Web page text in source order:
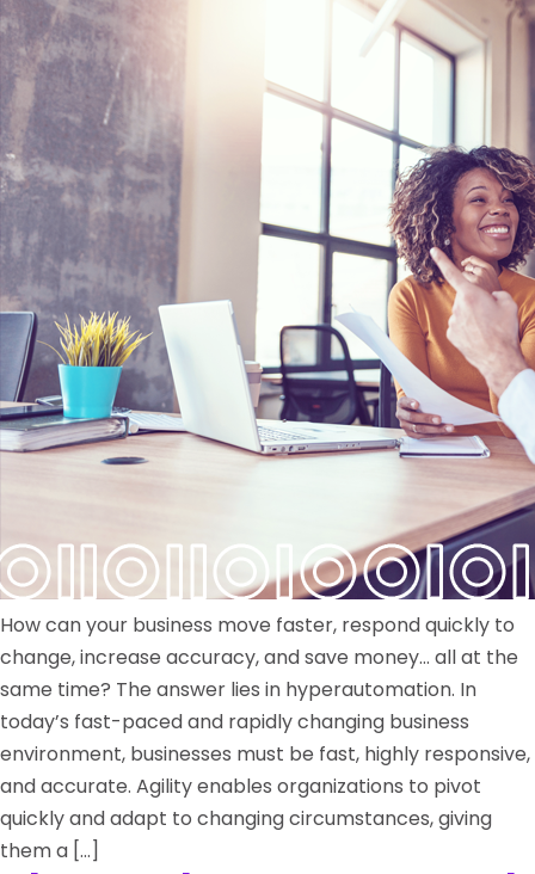
How can your business move faster, respond quickly to
change, increase accuracy, and save money… all at the
same time? The answer lies in hyperautomation. In
today’s fast-paced and rapidly changing business
environment, businesses must be fast, highly responsive,
and accurate. Agility enables organizations to pivot
quickly and adapt to changing circumstances, giving
them a […]